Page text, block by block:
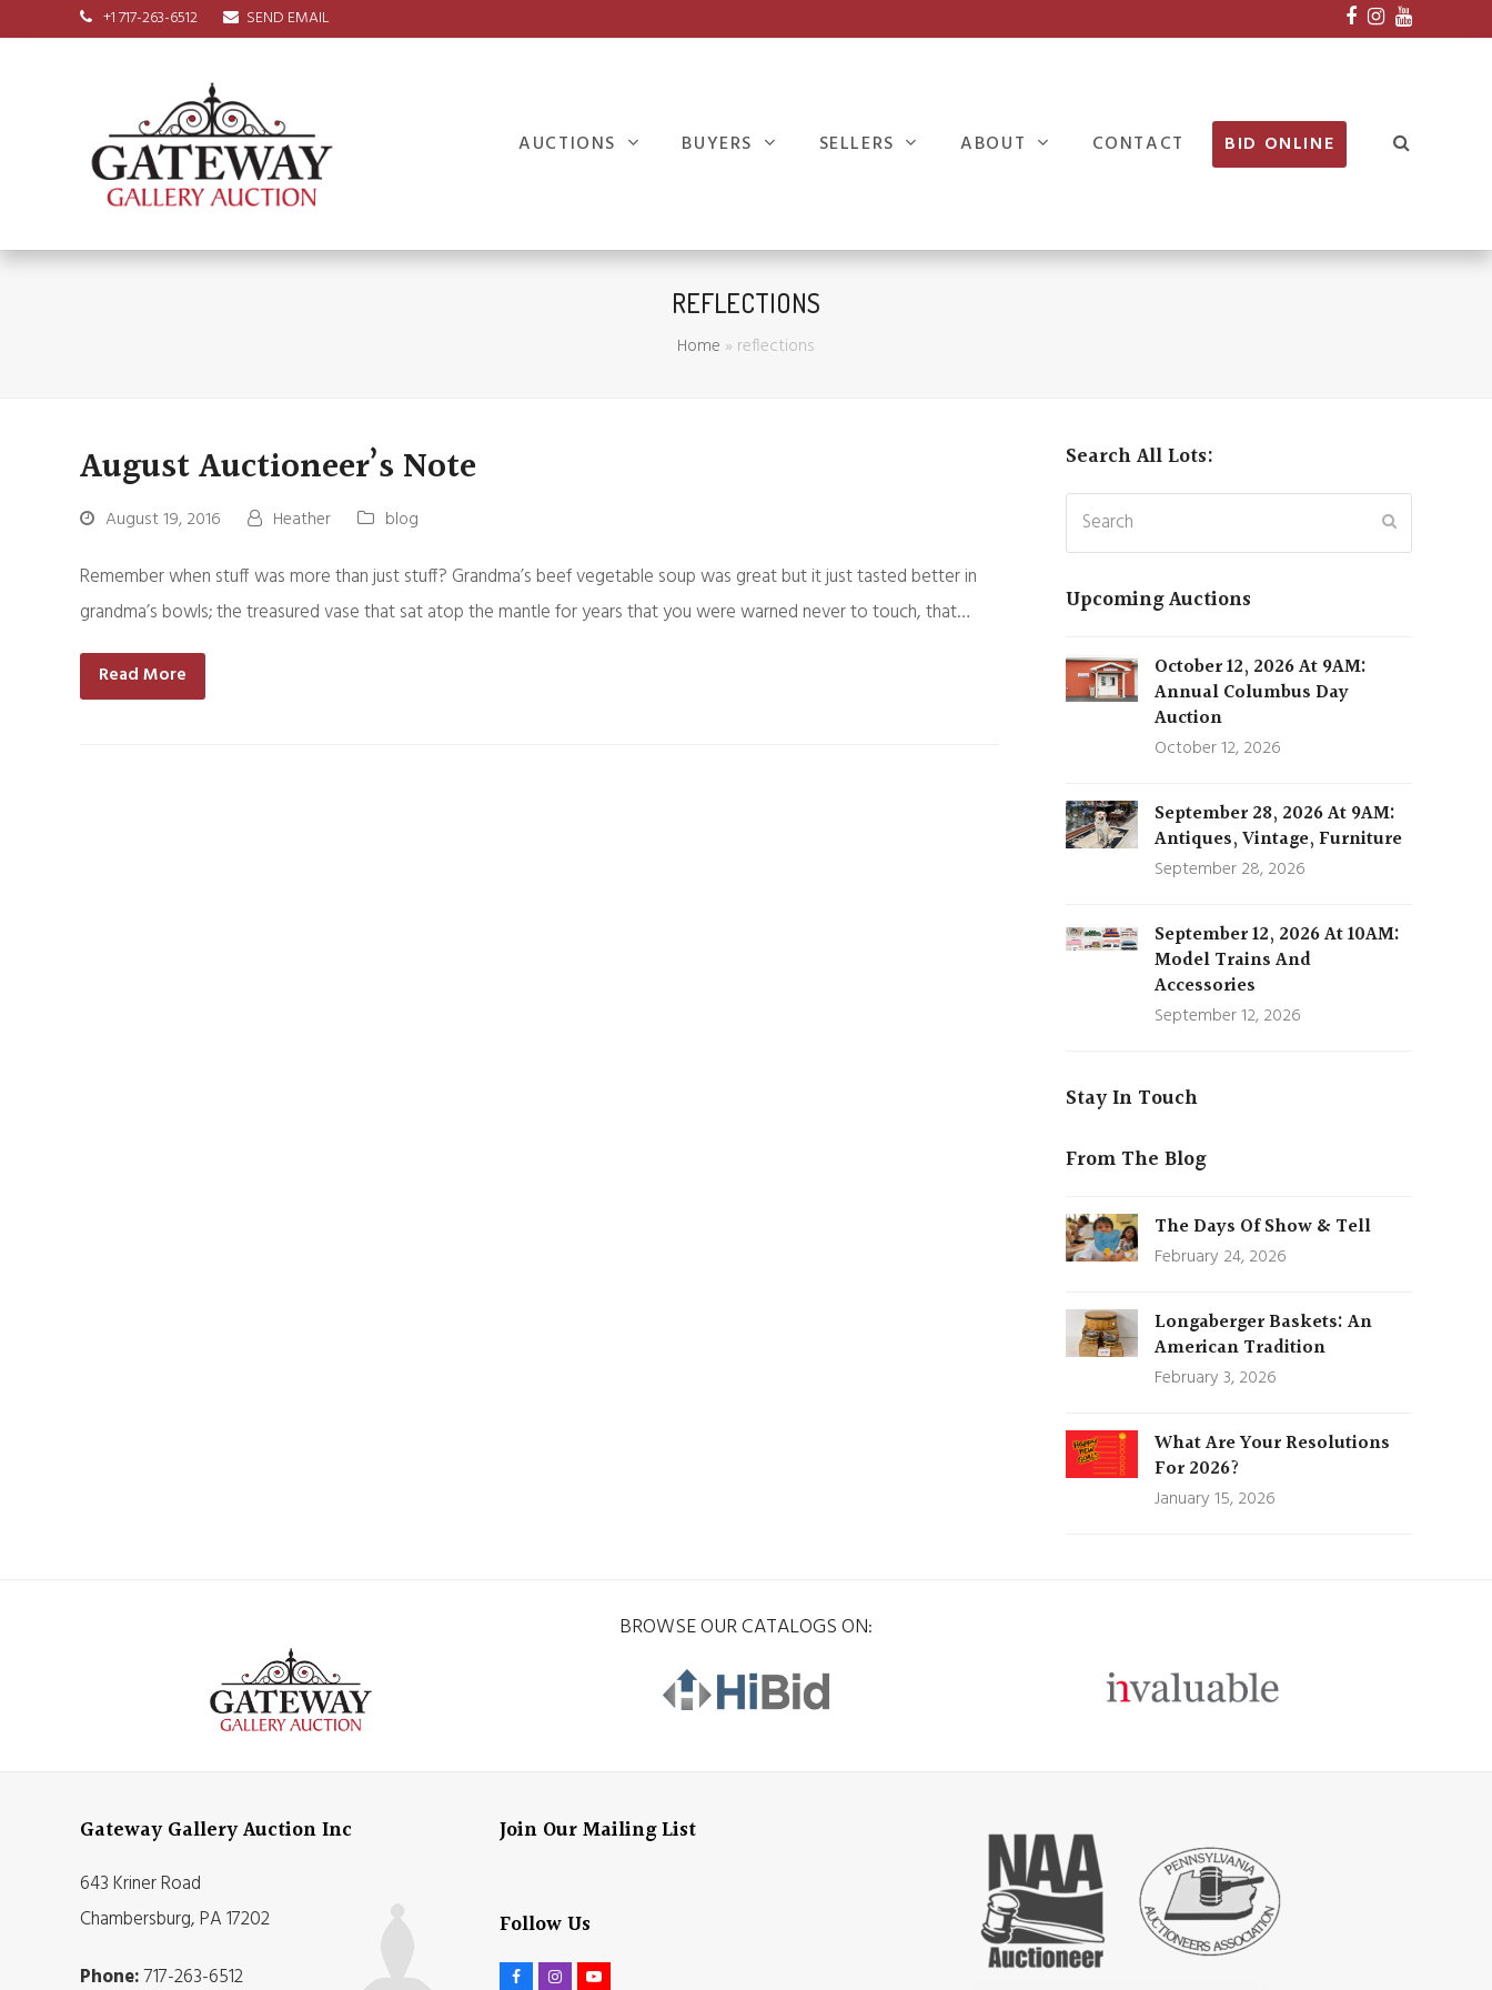
+1 717-263-6512 SEND EMAIL Facebook
Instagram
AUCTIONS BUYERS SELLERS ABOUT CONTACT BID ONLINE
REFLECTIONS
Home »reflections
August Auctioneer’s Note
August 19, 2016 Heather blog
Remember when stuff was more than just stuff? Grandma’s beef vegetable soup was great but it just tasted better in
grandma’s bowls; the treasured vase that sat atop the mantle for years that you were warned never to touch, that…
Read More
Search All Lots:
Search
Upcoming Auctions
October 12, 2026 At 9AM:
Annual Columbus Day
Auction
October 12, 2026
September 28, 2026 At 9AM:
Antiques, Vintage, Furniture
September 28, 2026
September 12, 2026 At 10AM:
Model Trains And
Accessories
September 12, 2026
Stay In Touch
From The Blog
The Days Of Show & Tell
February 24, 2026
Longaberger Baskets: An
American Tradition
February 3, 2026
What Are Your Resolutions
For 2026?
January 15, 2026
BROWSE OUR CATALOGS ON:
Gateway Gallery Auction Inc
643 Kriner Road
Chambersburg, PA 17202
Phone:717-263-6512
Join Our Mailing List
Follow Us